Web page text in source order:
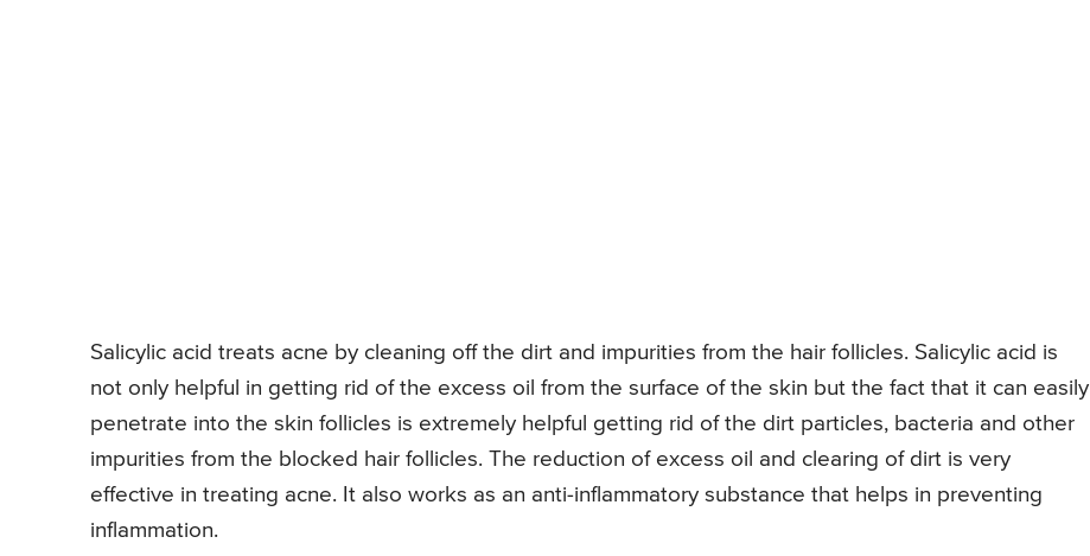
Salicylic acid treats acne by cleaning off the dirt and impurities from the hair follicles. Salicylic acid is
not only helpful in getting rid of the excess oil from the surface of the skin but the fact that it can easily
penetrate into the skin follicles is extremely helpful getting rid of the dirt particles, bacteria and other
impurities from the blocked hair follicles. The reduction of excess oil and clearing of dirt is very
effective in treating acne. It also works as an anti-inflammatory substance that helps in preventing
inflammation.